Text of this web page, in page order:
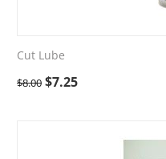
Cut Lube
$8.00 $7.25